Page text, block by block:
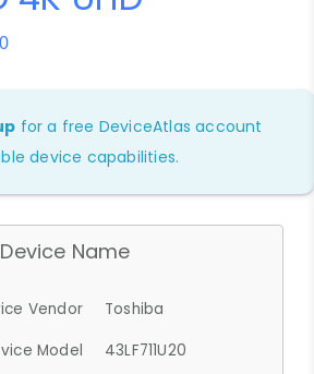
for a free DeviceAtlas account
device capabilities.
Device Name
Vendor
Toshiba
Model
43LF711U20